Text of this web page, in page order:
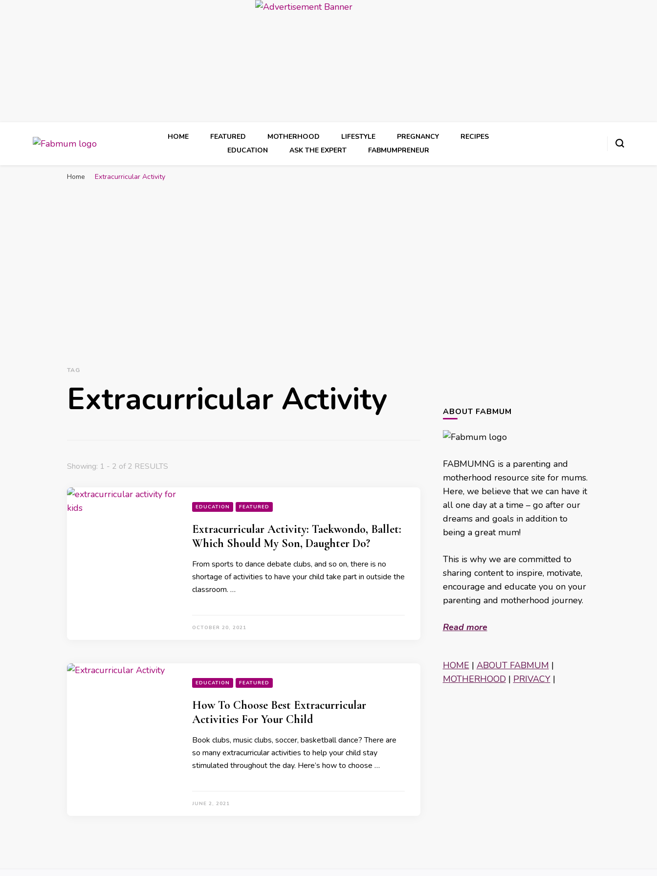
HOME FEATURED MOTHERHOOD LIFESTYLE PREGNANCY
RECIPES
EDUCATION
ASK THE EXPERT FABMUMPRENEUR
Home Extracurricular Activity
TAG
Extracurricular Activity
Showing: 1 - 2 of 2 RESULTS
EDUCATION FEATURED
Extracurricular Activity: Taekwondo, Ballet:
Which Should My Son, Daughter Do?
From sports to dance debate clubs, and so on, there is no
shortage of activities to have your child take part in outside the
classroom. …
OCTOBER 20, 2021
EDUCATION FEATURED
How To Choose Best Extracurricular
Activities For Your Child
Book clubs, music clubs, soccer, basketball dance? There are
so many extracurricular activities to help your child stay
stimulated throughout the day. Here’s how to choose …
JUNE 2, 2021
ABOUT FABMUM
FABMUMNG is a parenting and
motherhood resource site for mums.
Here, we believe that we can have it
all one day at a time – go after our
dreams and goals in addition to
being a great mum!
This is why we are committed to
sharing content to inspire, motivate,
encourage and educate you on your
parenting and motherhood journey.
Read more
HOME | ABOUT FABMUM |
MOTHERHOOD| PRIVACY|